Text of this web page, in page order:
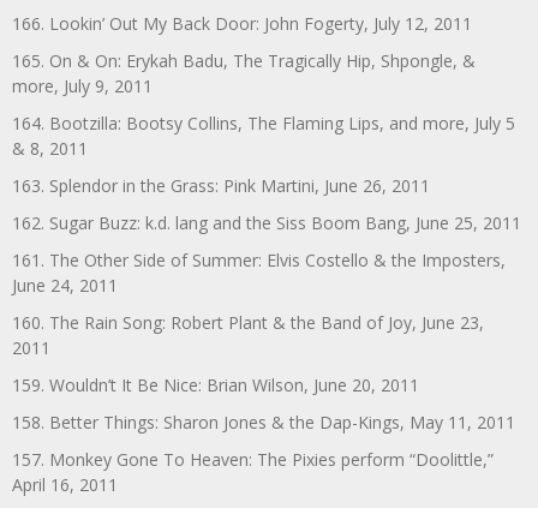
166. Lookin’ Out My Back Door: John Fogerty, July 12, 2011
165. On & On: Erykah Badu, The Tragically Hip, Shpongle, &
more, July 9, 2011
164. Bootzilla: Bootsy Collins, The Flaming Lips, and more, July 5
& 8, 2011
163. Splendor in the Grass: Pink Martini, June 26, 2011
162. Sugar Buzz: k.d. lang and the Siss Boom Bang, June 25, 2011
161. The Other Side of Summer: Elvis Costello & the Imposters,
June 24, 2011
160. The Rain Song: Robert Plant & the Band of Joy, June 23,
2011
159. Wouldn’t It Be Nice: Brian Wilson, June 20, 2011
158. Better Things: Sharon Jones & the Dap-Kings, May 11, 2011
157. Monkey Gone To Heaven: The Pixies perform “Doolittle,”
April 16, 2011